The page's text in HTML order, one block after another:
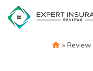
content
»